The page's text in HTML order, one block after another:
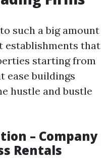
such a big amount
establishments that
starting from
ease buildings
hustle and bustle
– Company
Rentals